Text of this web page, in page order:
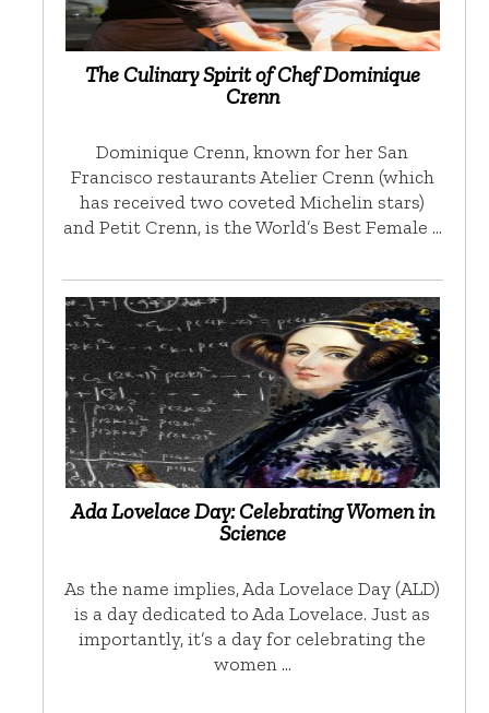
The Culinary Spirit of Chef Dominique
Crenn
Dominique Crenn, known for her San
Francisco restaurants Atelier Crenn (which
has received two coveted Michelin stars)
and Petit Crenn, is the World’s Best Female …
Ada Lovelace Day: Celebrating Women in
Science
As the name implies, Ada Lovelace Day (ALD)
is a day dedicated to Ada Lovelace. Just as
importantly, it’s a day for celebrating the
women …